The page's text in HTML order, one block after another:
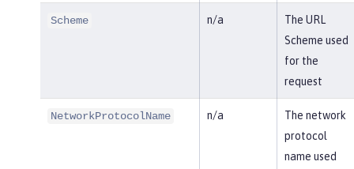
Scheme n/a
The URL
Scheme used
for the
request
NetworkProtocolName n/a
The network
protocol
name used